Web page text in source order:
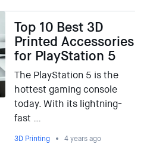
Top 10 Best 3D
Printed Accessories
for PlayStation 5
The PlayStation 5 is the
hottest gaming console
today. With its lightning-
fast …
3D Printing 4 years ago